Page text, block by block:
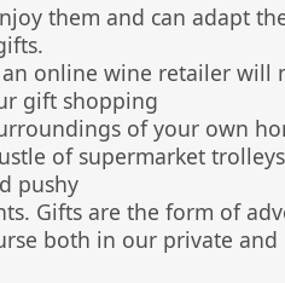
them and can adapt
online wine retailer will
gift shopping
of your own
of supermarket
pushy
Gifts are the form of
both in our private and